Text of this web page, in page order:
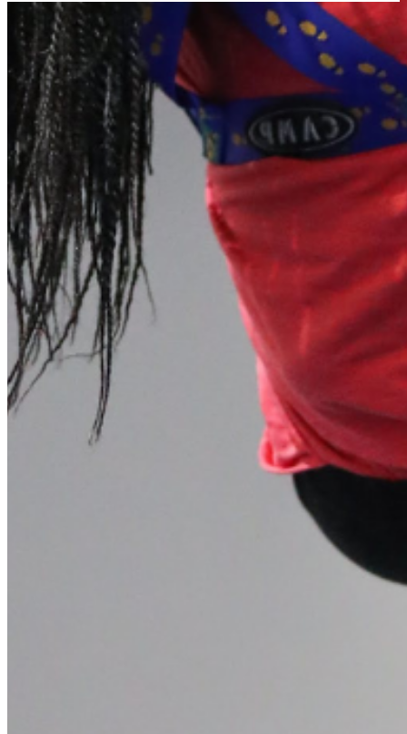
Your email has been submitted. If that email address exists in
our system, you should receive a recovery information email
shortly. If you do not receive an email, please check your
spam folder. If you still don't receive an email, then there is no
account associated with the submitted email address.
Log in to your existing account
{{errMsg}}
Login Name:
Password:
Log In
Or sign in with
Forgot your password?
Enter the e-mail address associated with your account and
we'll send you a link to recover your login information.
Email:
Please enter a valid email address
Recover Account
Are you sure you want to end the selected sub-membership?
This action will set the End Date to one day in the past.
Cancel Confirm
Are you sure you want to delete this address?
Address cannot be deleted because of the following linked